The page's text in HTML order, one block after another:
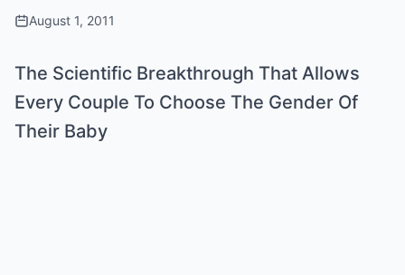
August 1, 2011
The Scientific Breakthrough That Allows
Every Couple To Choose The Gender Of
Their Baby